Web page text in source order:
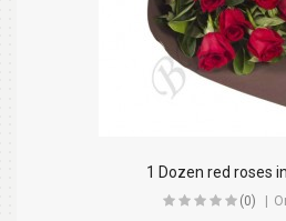
1 Dozen red roses
(0)